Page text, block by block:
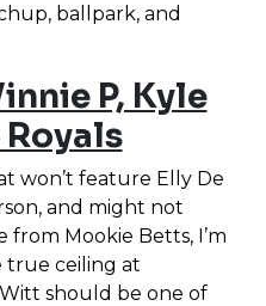
ballpark, and
P, Kyle
won’t feature Elly De
and might not
from Mookie Betts, I’m
true ceiling at
should be one of